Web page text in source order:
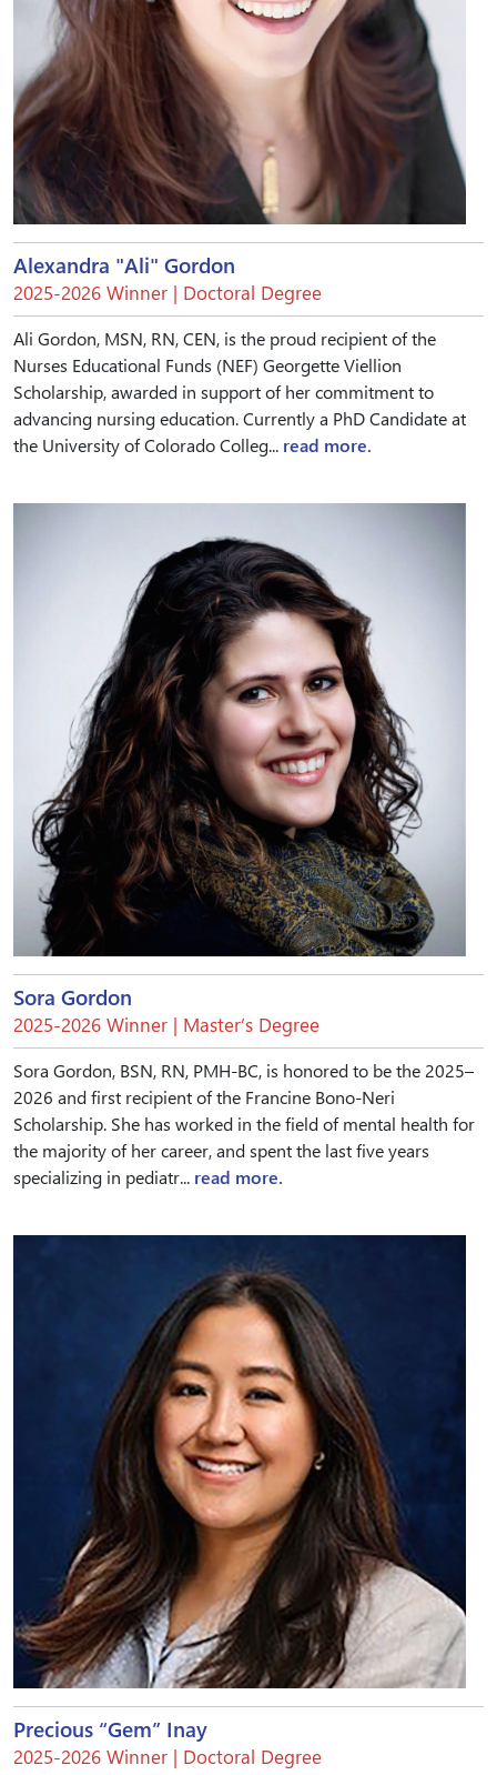
Alexandra "Ali" Gordon
2025-2026 Winner | Doctoral Degree
Ali Gordon, MSN, RN, CEN, is the proud recipient of the
Nurses Educational Funds (NEF) Georgette Viellion
Scholarship, awarded in support of her commitment to
advancing nursing education. Currently a PhD Candidate at
the University of Colorado Colleg... read more.
Sora Gordon
2025-2026 Winner | Master’s Degree
Sora Gordon, BSN, RN, PMH-BC, is honored to be the 2025–
2026 and first recipient of the Francine Bono-Neri
Scholarship. She has worked in the field of mental health for
the majority of her career, and spent the last five years
specializing in pediatr... read more.
Precious “Gem” Inay
2025-2026 Winner | Doctoral Degree